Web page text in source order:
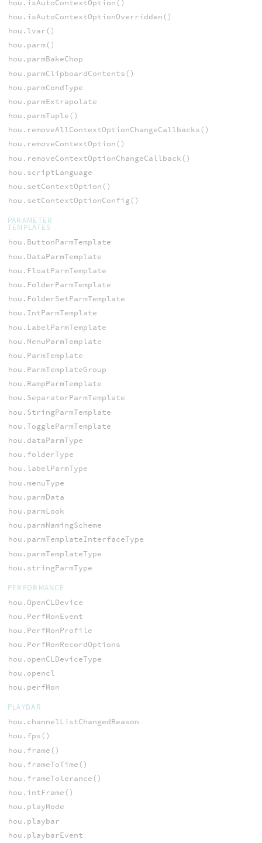
hou.isAutoContextOption()
hou.isAutoContextOptionOverridden()
hou.lvar()
hou.parm()
hou.parmBakeChop
hou.parmClipboardContents()
hou.parmCondType
hou.parmExtrapolate
hou.parmTuple()
hou.removeAllContextOptionChangeCallbacks()
hou.removeContextOption()
hou.removeContextOptionChangeCallback()
hou.scriptLanguage
hou.setContextOption()
hou.setContextOptionConfig()
PARAMETER
TEMPLATES
hou.ButtonParmTemplate
hou.DataParmTemplate
hou.FloatParmTemplate
hou.FolderParmTemplate
hou.FolderSetParmTemplate
hou.IntParmTemplate
hou.LabelParmTemplate
hou.MenuParmTemplate
hou.ParmTemplate
hou.ParmTemplateGroup
hou.RampParmTemplate
hou.SeparatorParmTemplate
hou.StringParmTemplate
hou.ToggleParmTemplate
hou.dataParmType
hou.folderType
hou.labelParmType
hou.menuType
hou.parmData
hou.parmLook
hou.parmNamingScheme
hou.parmTemplateInterfaceType
hou.parmTemplateType
hou.stringParmType
PERFORMANCE
hou.OpenCLDevice
hou.PerfMonEvent
hou.PerfMonProfile
hou.PerfMonRecordOptions
hou.openCLDeviceType
hou.opencl
hou.perfMon
PLAYBAR
hou.channelListChangedReason
hou.fps()
hou.frame()
hou.frameToTime()
hou.frameTolerance()
hou.intFrame()
hou.playMode
hou.playbar
hou.playbarEvent